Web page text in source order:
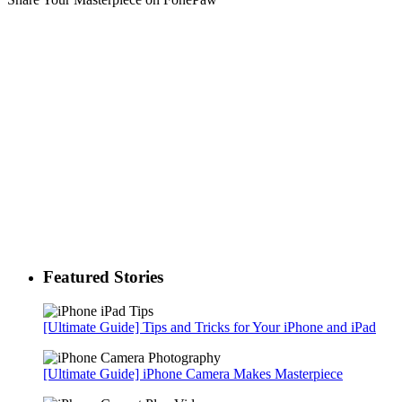
Featured Stories
[Ultimate Guide] Tips and Tricks for Your iPhone and iPad
[Ultimate Guide] iPhone Camera Makes Masterpiece